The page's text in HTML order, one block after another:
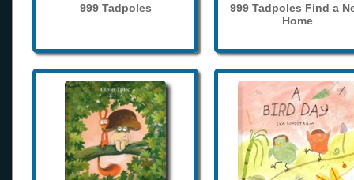
999 Tadpoles
999 Tadpoles Find a
Home